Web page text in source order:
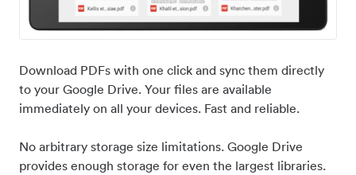
Download PDFs with one click and sync them directly
to your Google Drive. Your files are available
immediately on all your devices. Fast and reliable.
No arbitrary storage size limitations. Google Drive
provides enough storage for even the largest libraries.